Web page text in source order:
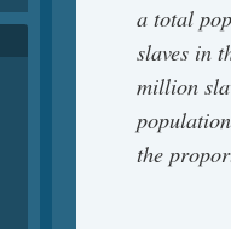
a total
slaves in
million
the